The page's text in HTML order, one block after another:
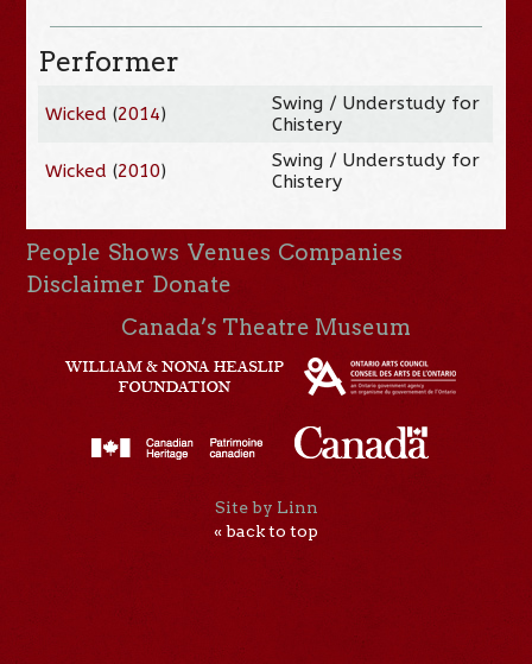
Performer
Wicked (2014)
Swing / Understudy for
Chistery
Wicked (2010)
Swing / Understudy for
Chistery
People Shows Venues Companies
Disclaimer Donate
Canada’s Theatre Museum
Site by Linn
« back to top